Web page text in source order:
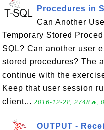
Procedures in
Can Another
Temporary Stored
SQL? Can another user
stored procedures? The
continue with the
Keep that user session
client... 2016-12-28, 2748🔥,
OUTPUT -